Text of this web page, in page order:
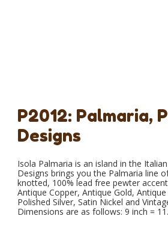
P2012: Palmaria,
Designs
Isola Palmaria is an island in the
Designs brings you the Palmaria line
knotted, 100% lead free pewter
Antique Copper, Antique Gold,
Polished Silver, Satin Nickel and
Dimensions are as follows: 9 inch =